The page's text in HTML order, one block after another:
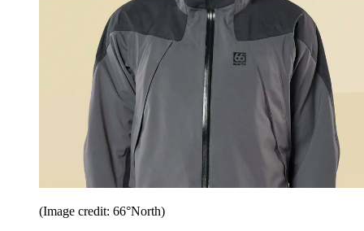
(Image credit: 66°North)